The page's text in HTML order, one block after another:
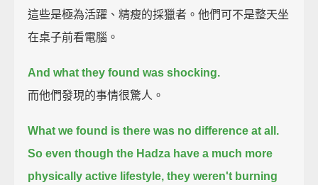
這些是極為活躍、精瘦的採獵者。他們可不是整天坐
在桌子前看電腦。
And what they found was shocking.
而他們發現的事情很驚人。
What we found is there was no difference at all.
So even though the Hadza have a much more
physically active lifestyle, they weren't burning